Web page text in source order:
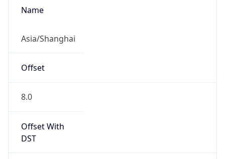
Name
Asia/Shanghai
Offset
8.0
Offset With
DST